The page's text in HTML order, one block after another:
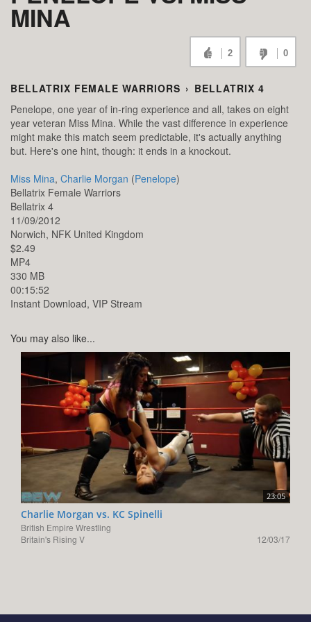
MINA
2 0
BELLATRIX FEMALE WARRIORS › BELLATRIX 4
Penelope, one year of in-ring experience and all, takes on eight
year veteran Miss Mina. While the vast difference in experience
might make this match seem predictable, it's actually anything
but. Here's one hint, though: it ends in a knockout.
Miss Mina, Charlie Morgan (Penelope)
Bellatrix Female Warriors
Bellatrix 4
11/09/2012
Norwich, NFK United Kingdom
$2.49
MP4
330 MB
00:15:52
Instant Download, VIP Stream
You may also like...
23:05
Charlie Morgan vs. KC Spinelli
British Empire Wrestling
Britain's Rising V
12/03/17